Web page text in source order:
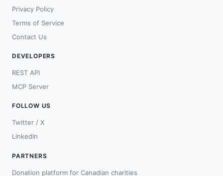
Privacy Policy
Terms of Service
Contact Us
DEVELOPERS
REST API
MCP Server
FOLLOW US
Twitter / X
LinkedIn
PARTNERS
Donation platform for Canadian charities